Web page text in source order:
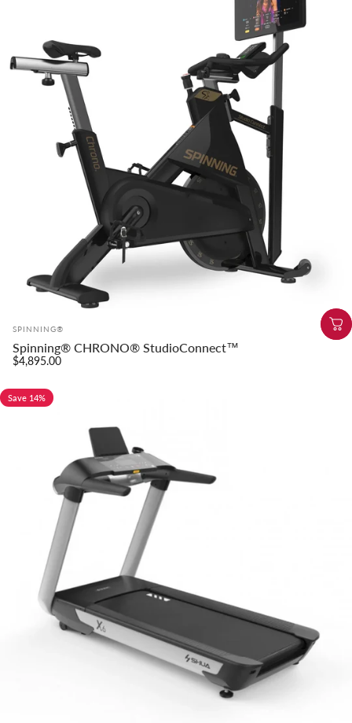
Vendor:
SPINNING®
Spinning® CHRONO® StudioConnect™
$4,895.00
Save 14%